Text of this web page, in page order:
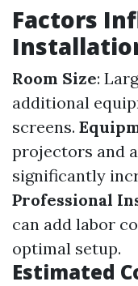
Factors
Room Size:
additional
screens.
projectors and
significantly
Professional
can add labor
optimal setup.
Estimated